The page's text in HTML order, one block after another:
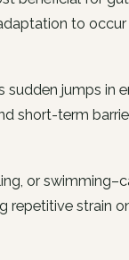
to
sudden jumps in
short-term
or
repetitive strain